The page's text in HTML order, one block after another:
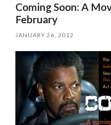
Coming Soon: A
February
JANUARY 26, 2012